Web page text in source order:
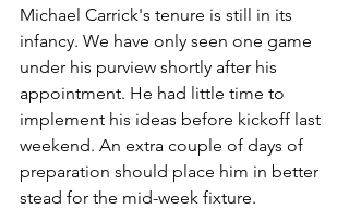
Michael Carrick's tenure is still in its
infancy. We have only seen one game
under his purview shortly after his
appointment. He had little time to
implement his ideas before kickoff last
weekend. An extra couple of days of
preparation should place him in better
stead for the mid-week fixture.